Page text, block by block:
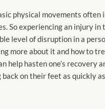
physical movements often
So experiencing an injury in
level of disruption in a
more about it and how to
help hasten one’s recovery
on their feet as quickly